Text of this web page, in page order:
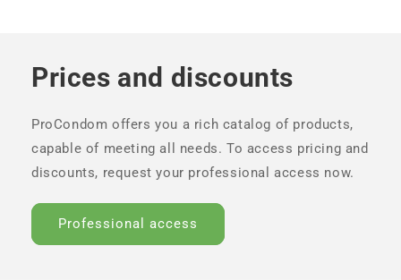
Prices and discounts
ProCondom offers you a rich catalog of products,
capable of meeting all needs. To access pricing and
discounts, request your professional access now.
Professional access